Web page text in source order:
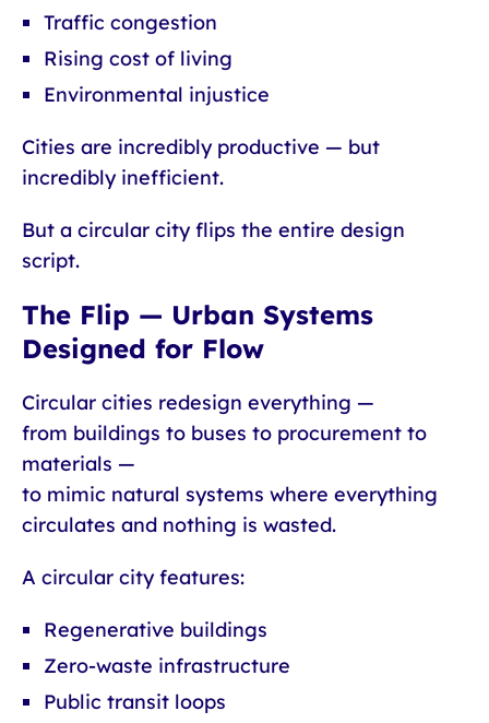
Traffic congestion
Rising cost of living
Environmental injustice
Cities are incredibly productive — but
incredibly inefficient.
But a circular city flips the entire design
script.
The Flip — Urban Systems
Designed for Flow
Circular cities redesign everything —
from buildings to buses to procurement to
materials —
to mimic natural systems where everything
circulates and nothing is wasted.
A circular city features:
Regenerative buildings
Zero-waste infrastructure
Public transit loops